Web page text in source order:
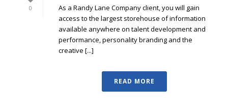
0
As a Randy Lane Company client, you will gain
access to the largest storehouse of information
available anywhere on talent development and
performance, personality branding and the
creative [...]
READ MORE